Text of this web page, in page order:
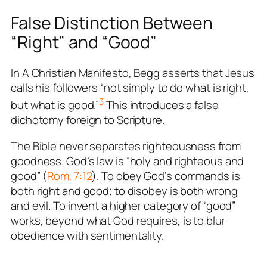
False Distinction Between
“Right” and “Good”
InA Christian Manifesto, Begg asserts that Jesus
calls his followers “not simply to do what is right,
but what is good.”3This introduces a false
dichotomy foreign to Scripture.
The Bible never separates righteousness from
goodness. God’s law is “holy and righteous and
good” (Rom. 7:12). To obey God’s commands is
both right and good; to disobey is both wrong
and evil. To invent a higher category of “good”
works, beyond what God requires, is to blur
obedience with sentimentality.